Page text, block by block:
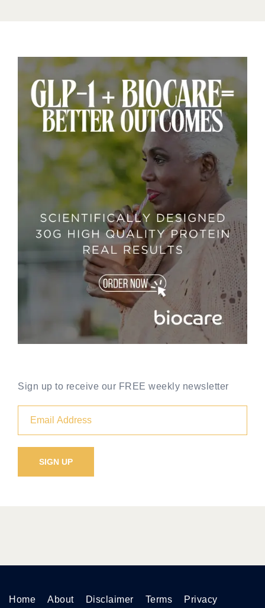
Sign up to receive our FREE weekly newsletter
Home About Disclaimer Terms Privacy